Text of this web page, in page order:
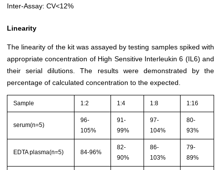
Inter-Assay: CV<12%
Linearity
The linearity of the kit was assayed by testing samples spiked with
appropriate concentration of High Sensitive Interleukin 6 (IL6) and
their serial dilutions. The results were demonstrated by the
percentage of calculated concentration to the expected.
Sample 1:2 1:4 1:8 1:16
serum(n=5)
96-
105%
91-
99%
97-
104%
80-
93%
EDTA plasma(n=5) 84-96%
82-
90%
86-
103%
79-
89%